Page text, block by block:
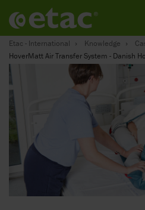
Etac - International Knowledge
HoverMatt Air Transfer System - Danish